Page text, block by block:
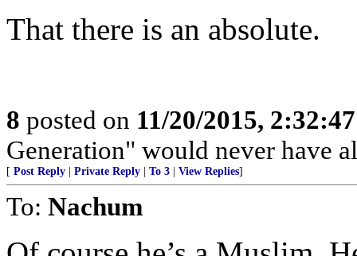
That there is an absolute.
8 posted on 11/20/2015,
Generation" would never have
[ Post Reply Private Reply To 3 View Replies]
To: Nachum